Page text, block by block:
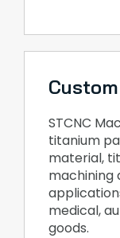
STCNC
titanium
material,
machining
medical,
goods.